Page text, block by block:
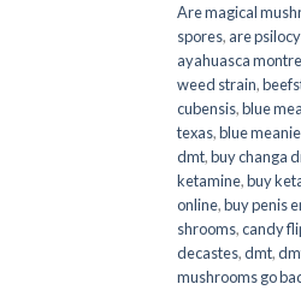
Are magical
spores, are
ayahuasca
weed strain,
cubensis,blue
texas,blue
dmt,buy changa
ketamine,buy
online,buy penis
shrooms,candy
decastes,dmt,
mushrooms go